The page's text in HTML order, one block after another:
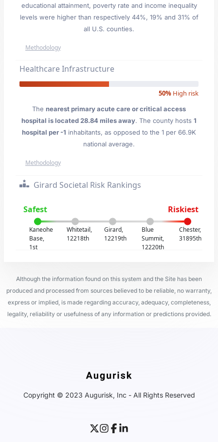
educational attainment, poverty rate and income inequality
levels were higher than respectively 44%, 19% and 31% of
all U.S. counties.
Methodology
Healthcare Infrastructure
50% High risk
The nearest primary acute care or critical access
hospital is located 28.84 miles away. The county hosts 1
hospital per -1 inhabitants, as opposed to the 1 per 66.9K
national average.
Methodology
Girard Societal Risk Rankings
Safest Riskiest
Kaneohe
Base,
1st
Whitetail,
12218th
Girard,
12219th
Blue
Summit,
12220th
Chester,
31895th
Although the information found on this system and the Site has been
produced and processed from sources believed to be reliable, no warranty,
express or implied, is made regarding accuracy, adequacy, completeness,
legality, reliability or usefulness of any information or predictions provided.
Copyright © 2023 Augurisk, Inc - All Rights Reserved